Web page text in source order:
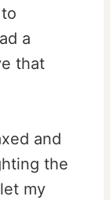
a
that
and
the
my